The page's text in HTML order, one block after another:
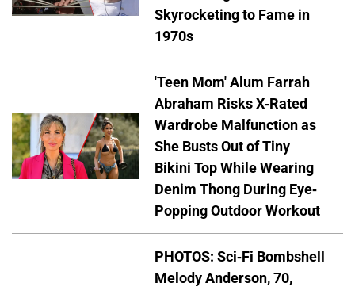
Skyrocketing to Fame in
1970s
'Teen Mom' Alum Farrah
Abraham Risks X-Rated
Wardrobe Malfunction as
She Busts Out of Tiny
Bikini Top While Wearing
Denim Thong During Eye-
Popping Outdoor Workout
PHOTOS: Sci-Fi Bombshell
Melody Anderson, 70,